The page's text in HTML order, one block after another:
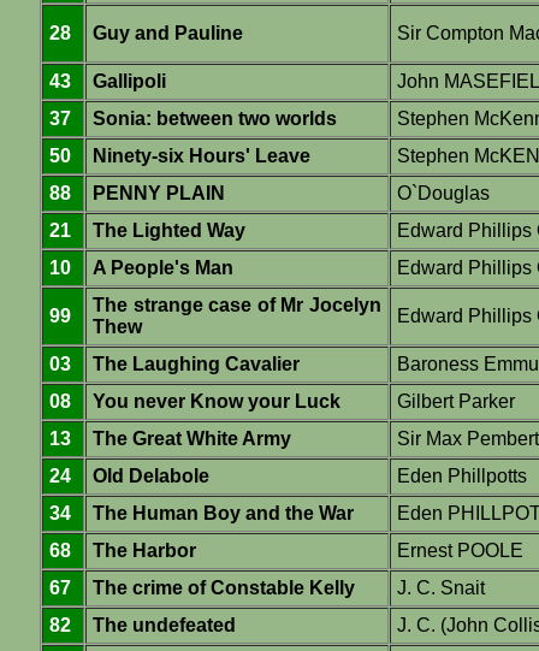
28 Guy and Pauline Sir Compton
43 Gallipoli
John
37
Sonia: between two worlds
Stephen
50
Ninety-six Hours' Leave
Stephen
88
PENNY PLAIN
O`Douglas
21
The Lighted Way
Edward Phillips
10
A People's Man Edward Phillips
99
The strange case of Mr Jocelyn
Thew
Edward Phillips
03 The Laughing Cavalier
Baroness
08
You never Know your Luck
Gilbert Parker
13
The Great White Army
Sir Max
24
Old Delabole
Eden Phillpotts
34
The Human Boy and the War
Eden
68
The Harbor
Ernest POOLE
67
The crime of Constable Kelly
J. C. Snait
82
The undefeated J. C. (John